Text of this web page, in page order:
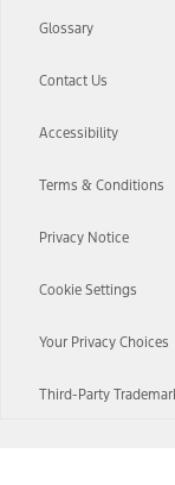
Glossary
Contact Us
Accessibility
Terms & Conditions
Privacy Notice
Cookie Settings
Your Privacy Choices
Third-Party